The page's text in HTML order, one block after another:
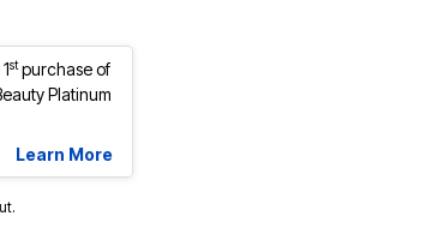
stpurchase of
Platinum
Learn More